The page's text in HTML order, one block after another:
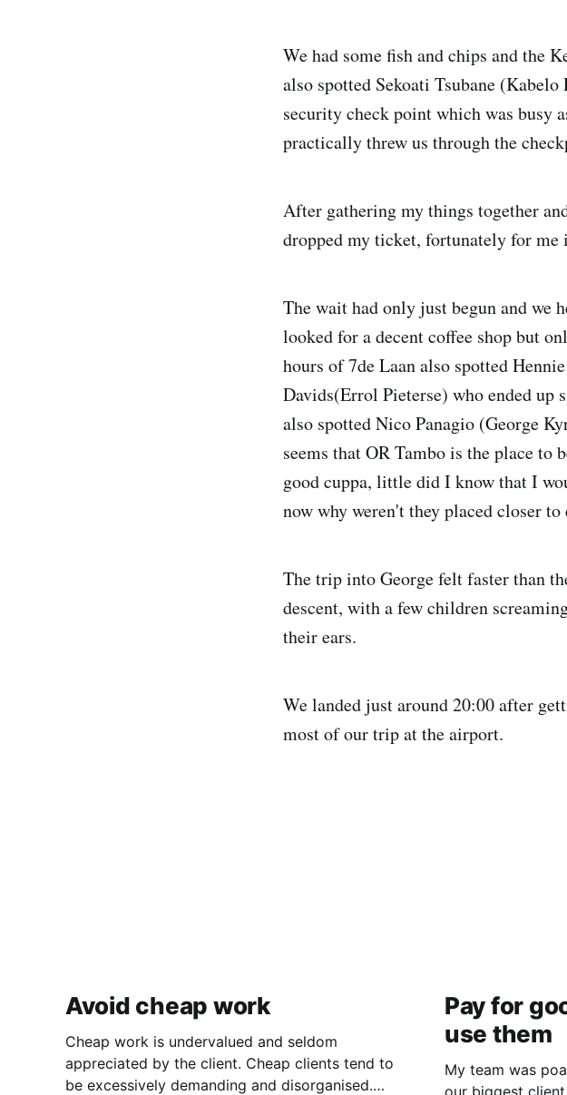
We had some fish and chips and the
also spotted Sekoati Tsubane
security check point which was busy
practically threw us through the
After gathering my things together
dropped my ticket, fortunately for me
The wait had only just begun and we
looked for a decent coffee shop but
hours of 7de Laan also spotted
Davids(Errol Pieterse) who ended
also spotted Nico Panagio (George
seems that OR Tambo is the place to
good cuppa, little did I know that I
now why weren't they placed closer
The trip into George felt faster than
descent, with a few children
their ears.
We landed just around 20:00 after
most of our trip at the airport.
Avoid cheap work
Cheap work is undervalued and seldom
appreciated by the client. Cheap clients tend to
be excessively demanding and disorganised.
Pay for
use them
My team was